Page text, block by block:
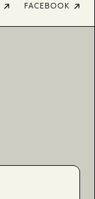
FACEBOOK